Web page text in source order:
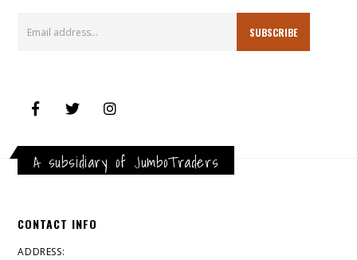
A subsidiary of JumboTraders
CONTACT INFO
ADDRESS: